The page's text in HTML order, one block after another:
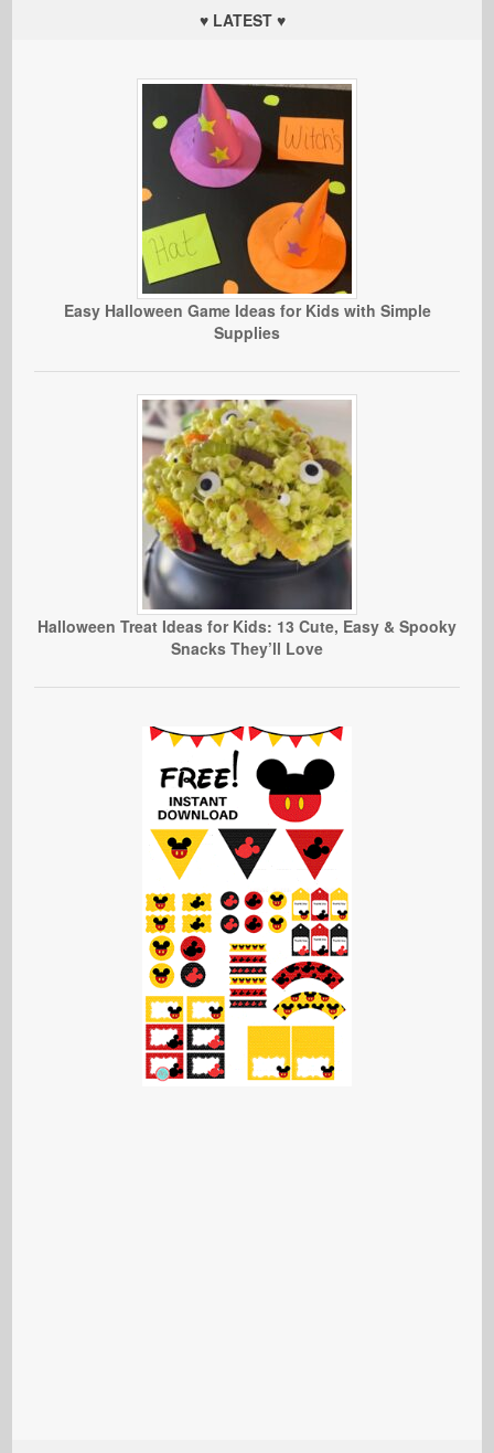
♥ LATEST ♥
Easy Halloween Game Ideas for Kids with Simple
Supplies
Halloween Treat Ideas for Kids: 13 Cute, Easy & Spooky
Snacks They’ll Love